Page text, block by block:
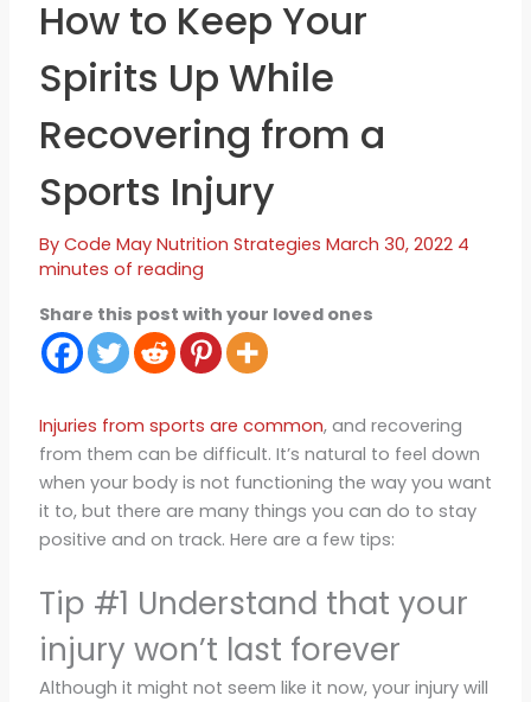
How to Keep Your
Spirits Up While
Recovering from a
Sports Injury
By Code May Nutrition Strategies March 30, 2022 4
minutes of reading
Share this post with your loved ones
Injuries from sports are common, and recovering
from them can be difficult. It’s natural to feel down
when your body is not functioning the way you want
it to, but there are many things you can do to stay
positive and on track. Here are a few tips:
Tip #1 Understand that your
injury won’t last forever
Although it might not seem like it now, your injury will